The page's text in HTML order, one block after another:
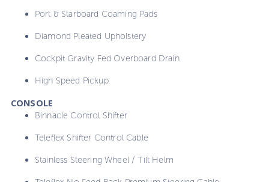
Port & Starboard Coaming Pads
Diamond Pleated Upholstery
Cockpit Gravity Fed Overboard Drain
High Speed Pickup
CONSOLE
Binnacle Control Shifter
Teleflex Shifter Control Cable
Stainless Steering Wheel / Tilt Helm